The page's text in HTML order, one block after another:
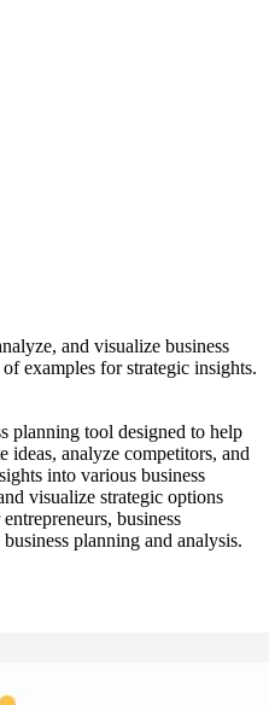
and visualize business
examples for strategic insights.
planning tool designed to help
ideas, analyze competitors, and
into various business
visualize strategic options
business
planning and analysis.